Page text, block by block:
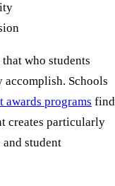
who students
accomplish. Schools
awards programs find
creates particularly
student